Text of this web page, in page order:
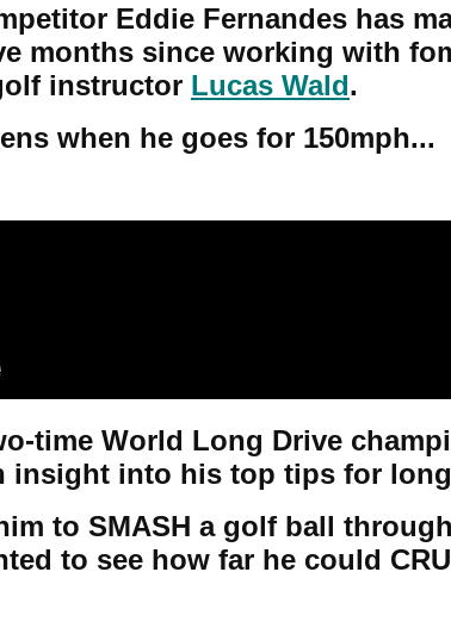
Eddie Fernandes has
months since working with
instructor Lucas Wald.
when he goes for 150mph...
time World Long Drive
insight into his top tips for
to SMASH a golf ball
to see how far he could